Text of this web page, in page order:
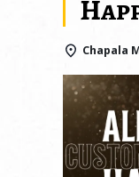
Chapala